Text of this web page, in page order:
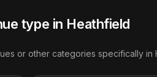
type in Heathfield
or other categories specifically in